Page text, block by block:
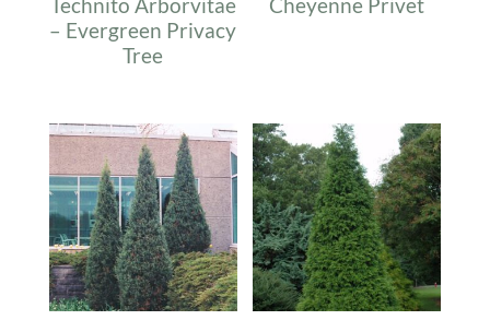
– Evergreen Privacy
Tree